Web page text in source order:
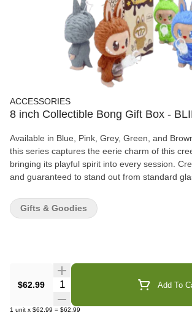
ACCESSORIES
8 inch Collectible Bong Gift Box -
Available in Blue, Pink, Grey, Green, and
this series captures the eerie charm of this
bringing its playful spirit into every session.
and guaranteed to stand out from standard
Glass Comes with Gift Box packaging Colors: Blue, Pink, Grey,
Green, Brown (sold assorted) Perfect for toy collectors, art lovers,
$62.99 Quantity Selector Add To
1 unit x $62.99 = $62.99
Gifts & Goodies